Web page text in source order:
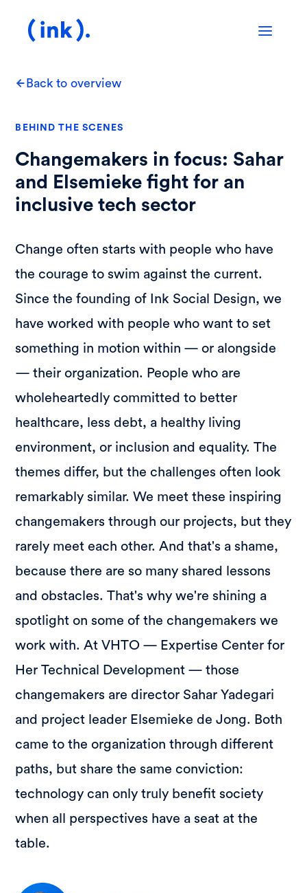
Back to overview
BEHIND THE SCENES
Changemakers in focus: Sahar
and Elsemieke fight for an
inclusive tech sector
Change often starts with people who have
the courage to swim against the current.
Since the founding of Ink Social Design, we
have worked with people who want to set
something in motion within — or alongside
— their organization. People who are
wholeheartedly committed to better
healthcare, less debt, a healthy living
environment, or inclusion and equality. The
themes differ, but the challenges often look
remarkably similar. We meet these inspiring
changemakers through our projects, but they
rarely meet each other. And that's a shame,
because there are so many shared lessons
and obstacles. That's why we're shining a
spotlight on some of the changemakers we
work with. At VHTO — Expertise Center for
Her Technical Development — those
changemakers are director Sahar Yadegari
and project leader Elsemieke de Jong. Both
came to the organization through different
paths, but share the same conviction:
technology can only truly benefit society
when all perspectives have a seat at the
table.